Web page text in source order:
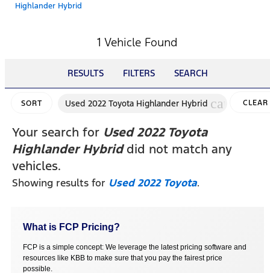
Highlander Hybrid
1 Vehicle Found
RESULTS FILTERS SEARCH
SORT Used 2022 Toyota Highlander Hybrid cancelCLEAR
Your search for Used 2022 Toyota
Highlander Hybriddid not match any
vehicles.
Showing results for Used 2022 Toyota.
What is FCP Pricing?
FCP is a simple concept: We leverage the latest pricing software and
resources like KBB to make sure that you pay the fairest price
possible.